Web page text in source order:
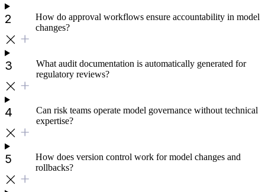
How do approval workflows ensure accountability in model
changes?
What audit documentation is automatically generated for
regulatory reviews?
Can risk teams operate model governance without technical
expertise?
How does version control work for model changes and
rollbacks?